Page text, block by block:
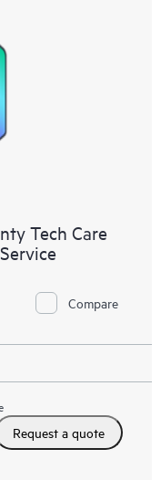
Tech Care
Compare
Request a quote